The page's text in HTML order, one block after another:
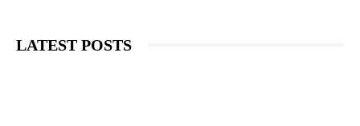
LATEST POSTS